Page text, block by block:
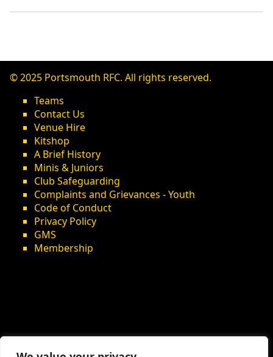
© 2025 Portsmouth RFC. All rights reserved.
Teams
Contact Us
Venue Hire
Kitshop
A Brief History
Minis & Juniors
Club Safeguarding
Complaints and Grievances - Youth
Code of Conduct
Privacy Policy
GMS
Membership